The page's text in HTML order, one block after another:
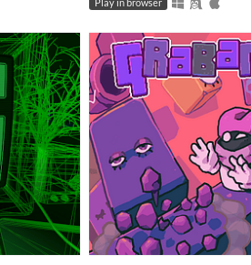
Play in browser